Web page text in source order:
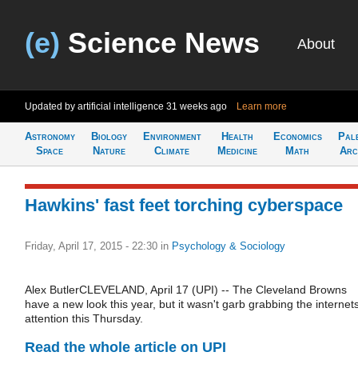
(e) Science News About
Updated by artificial intelligence 31 weeks ago Learn more
Astronomy
Space
Biology
Nature
Environment
Climate
Health
Medicine
Economics
Math
Hawkins' fast feet torching cyberspace
Friday, April 17, 2015 - 22:30 in Psychology & Sociology
Alex ButlerCLEVELAND, April 17 (UPI) -- The Cleveland Browns
have a new look this year, but it wasn't garb grabbing the
attention this Thursday.
Read the whole article on UPI